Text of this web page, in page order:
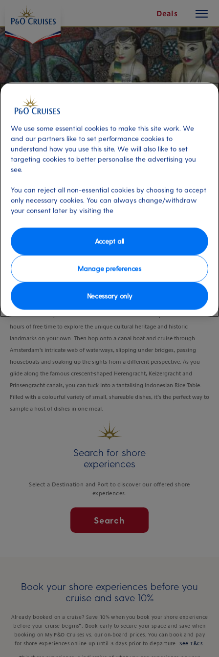
Content
Deals
button
Port
Amsterdam), Netherlands
VIEW CRUISE
Get whisked away on a scenic drive to Amsterdam, where you’ll have 2.5
hours of free time to explore the unique cultural heritage and historic
landmarks on your own. Then hop onto a canal boat and cruise through
Amsterdam's intricate web of waterways, slipping under bridges, passing
houseboats and soaking up the sights from a different perspective. As you
glide along the famous crescent-shaped Herengracht, Keizergracht and
Prinsengracht canals, you can tuck into a tantalising Indonesian Rice Table.
Filled with a colourful variety of small, shareable dishes, it’s the perfect way to
sample a host of dishes in one meal.
Search for shore
experiences
Select a Destination and Port to discover our offered shore
experiences.
Search
Book your shore experiences before you
cruise and save 10%
Already booked on a cruise? Save 10% when you book your shore experience
before your cruise begins*. Book early to secure your space and save when
booking on My P&O Cruises vs. our on-board prices. You can book and pay
for shore experiences online up until 3 days prior to departure.
See T&Cs
We use some essential cookies to make this site work. We
and our partners like to set performance cookies to
understand how you use this site. We will also like to set
targeting cookies to better personalise the advertising you
see.
You can reject all non-essential cookies by choosing to accept
only necessary cookies. You can always change/withdraw
your consent later by visiting the
Manage preferences
Necessary only
Accept all